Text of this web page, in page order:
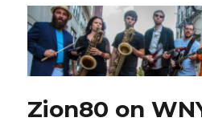
Zion80
Zion80 on